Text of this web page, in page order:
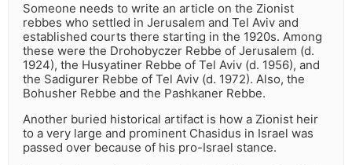
Someone needs to write an article on the Zionist
rebbes who settled in Jerusalem and Tel Aviv and
established courts there starting in the 1920s. Among
these were the Drohobyczer Rebbe of Jerusalem (d.
1924), the Husyatiner Rebbe of Tel Aviv (d. 1956), and
the Sadigurer Rebbe of Tel Aviv (d. 1972). Also, the
Bohusher Rebbe and the Pashkaner Rebbe.
Another buried historical artifact is how a Zionist heir
to a very large and prominent Chasidus in Israel was
passed over because of his pro-Israel stance.